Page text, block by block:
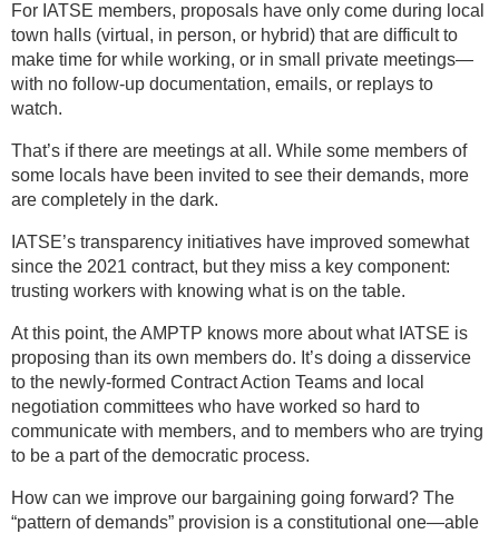
For IATSE members, proposals have only come during local
town halls (virtual, in person, or hybrid) that are difficult to
make time for while working, or in small private meetings—
with no follow-up documentation, emails, or replays to
watch.
That’s if there are meetings at all. While some members of
some locals have been invited to see their demands, more
are completely in the dark.
IATSE’s transparency initiatives have improved somewhat
since the 2021 contract, but they miss a key component:
trusting workers with knowing what is on the table.
At this point, the AMPTP knows more about what IATSE is
proposing than its own members do. It’s doing a disservice
to the newly-formed Contract Action Teams and local
negotiation committees who have worked so hard to
communicate with members, and to members who are trying
to be a part of the democratic process.
How can we improve our bargaining going forward? The
“pattern of demands” provision is a constitutional one—able